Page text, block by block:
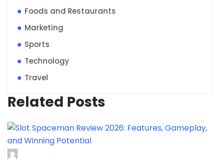
Foods and Restaurants
Marketing
Sports
Technology
Travel
Related Posts